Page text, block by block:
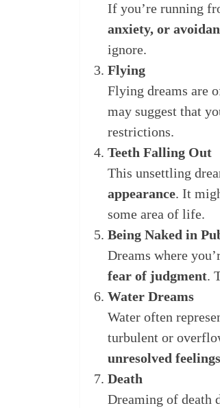
If you’re running
anxiety, or
ignore.
Flying
Flying dreams are
may suggest that
restrictions.
Teeth Falling Out
This unsettling
appearance. It
some area of life.
Being Naked in
Dreams where
fear of judgment.
Water Dreams
Water often
turbulent or
unresolved feelings
Death
Dreaming of death